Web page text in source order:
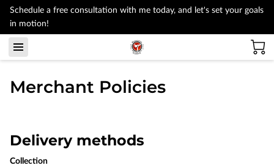
Schedule a free consultation with me today, and let's set your goals
in motion!
Merchant Policies
Delivery methods
Collection